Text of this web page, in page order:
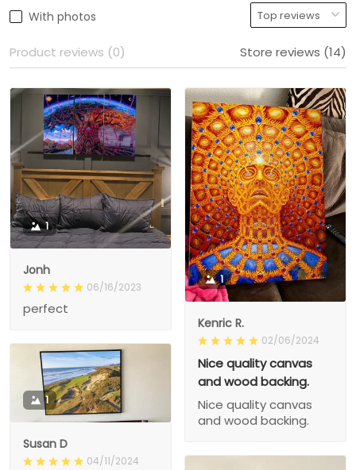
With photos
Product reviews (0) Store reviews (14)
1
Jonh
06/16/2023
perfect
1
Kenric R.
02/06/2024
Nice quality canvas
and wood backing.
Nice quality canvas
and wood backing.
1
Susan D
04/11/2024